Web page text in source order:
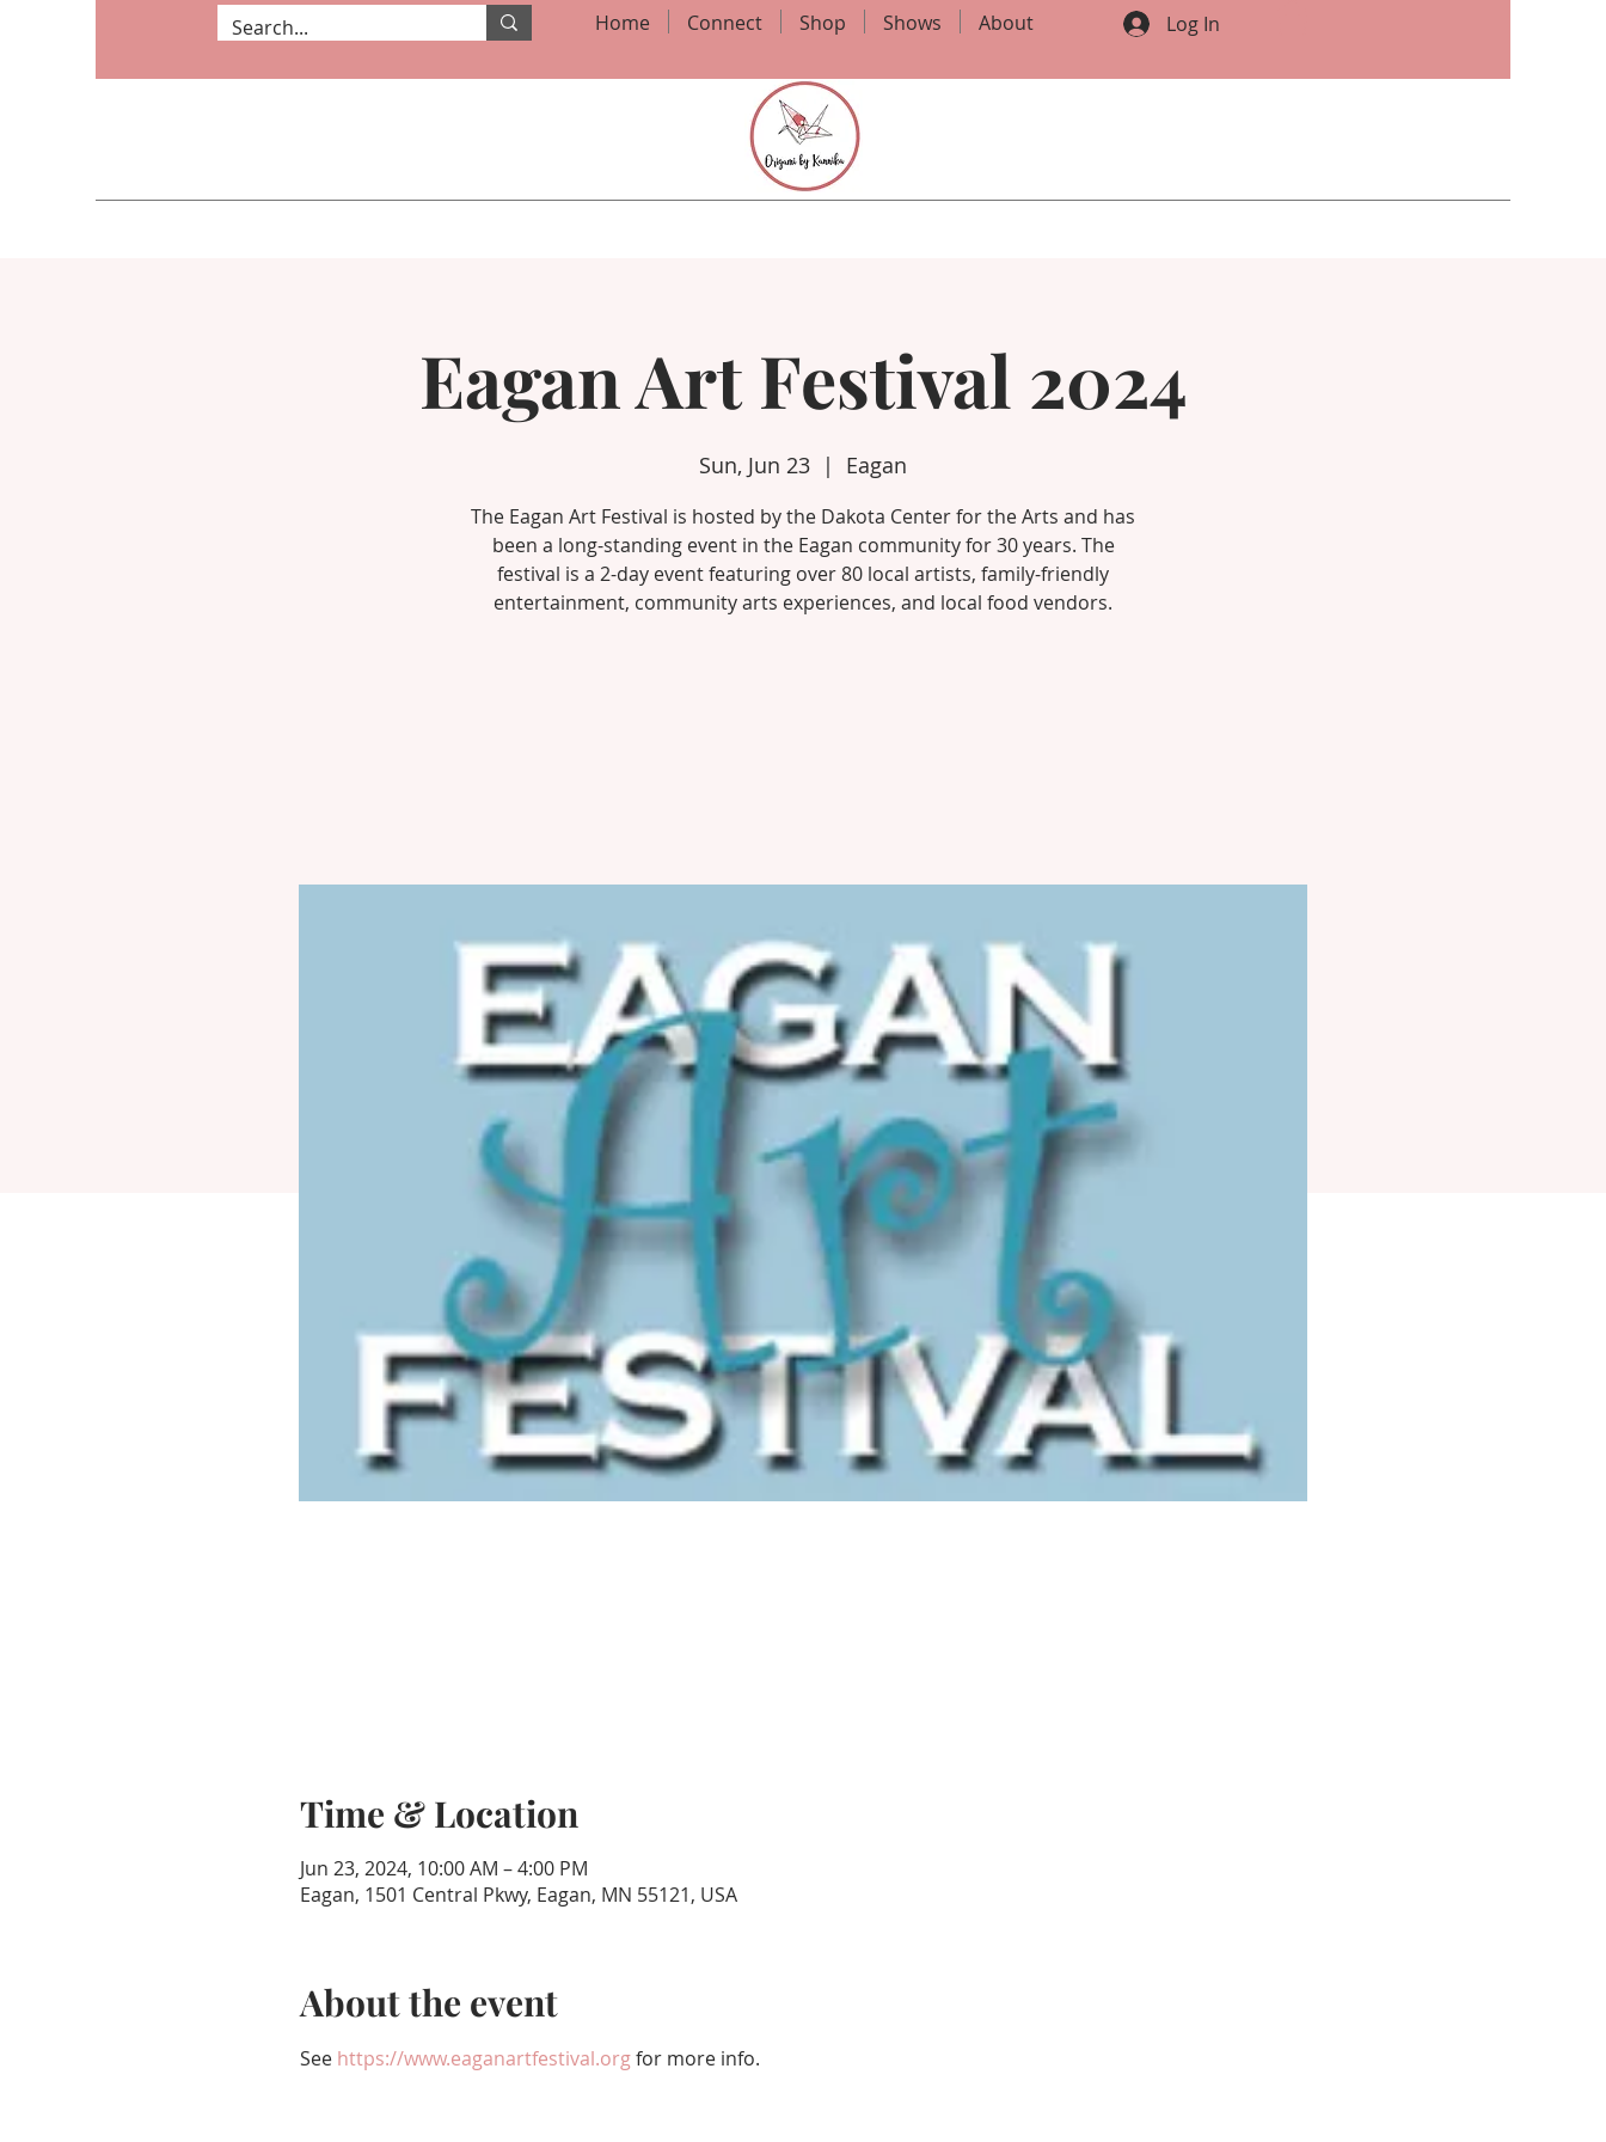
Home Connect Shop Shows About Log In
Eagan Art Festival 2024
Sun, Jun 23
  |
Eagan
The Eagan Art Festival is hosted by the Dakota Center for the Arts and has
been a long-standing event in the Eagan community for 30 years. The
festival is a 2-day event featuring over 80 local artists, family-friendly
entertainment, community arts experiences, and local food vendors.
Time & Location
Jun 23, 2024, 10:00 AM – 4:00 PM
Eagan, 1501 Central Pkwy, Eagan, MN 55121, USA
About the event
See https://www.eaganartfestival.org for more info.